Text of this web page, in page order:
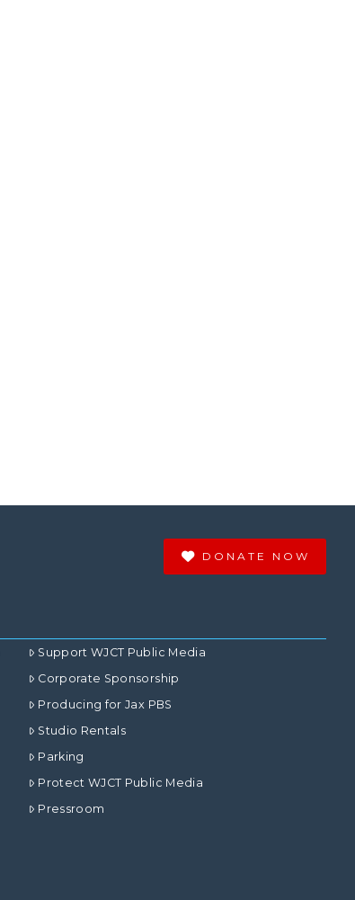
DONATE NOW
Support WJCT Public Media
Corporate Sponsorship
Producing for Jax PBS
Studio Rentals
Parking
Protect WJCT Public Media
Pressroom